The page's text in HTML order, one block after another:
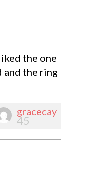
the one
and the ring
gracecay
45